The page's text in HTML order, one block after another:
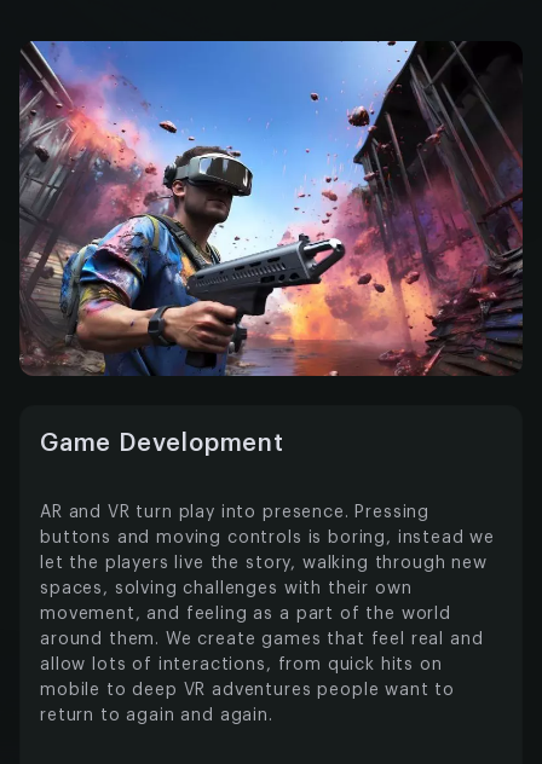
Game Development
AR and VR turn play into presence. Pressing
buttons and moving controls is boring, instead we
let the players live the story, walking through new
spaces, solving challenges with their own
movement, and feeling as a part of the world
around them. We create games that feel real and
allow lots of interactions, from quick hits on
mobile to deep VR adventures people want to
return to again and again.